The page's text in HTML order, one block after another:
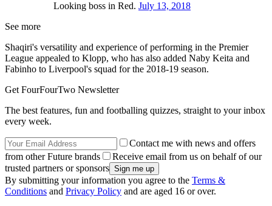
Looking boss in Red. July 13, 2018
See more
Shaqiri's versatility and experience of performing in the Premier
League appealed to Klopp, who has also added Naby Keita and
Fabinho to Liverpool's squad for the 2018-19 season.
Get FourFourTwo Newsletter
The best features, fun and footballing quizzes, straight to your inbox
every week.
Contact me with news and offers
from other Future brands
Receive email from us on behalf of our
trusted partners or sponsors
By submitting your information you agree to the Terms &
Conditions and Privacy Policy and are aged 16 or over.